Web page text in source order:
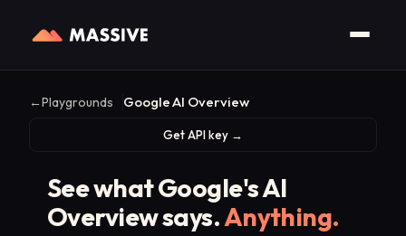
←Playgrounds Google AI Overview
Get API key →
See what Google's AI
Overview says.Anything.